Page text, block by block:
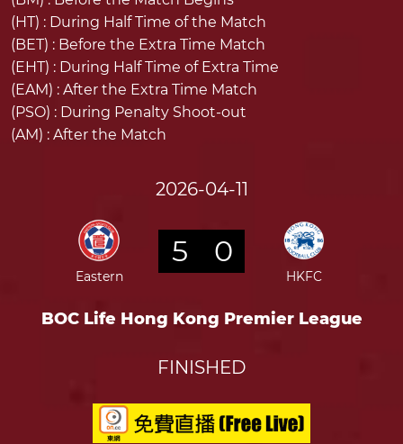
(HT) : During Half Time of the Match
(BET) : Before the Extra Time Match
(EHT) : During Half Time of Extra Time
(EAM) : After the Extra Time Match
(PSO) : During Penalty Shoot-out
(AM) : After the Match
2026-04-11
5 0
Eastern HKFC
BOC Life Hong Kong Premier League
FINISHED